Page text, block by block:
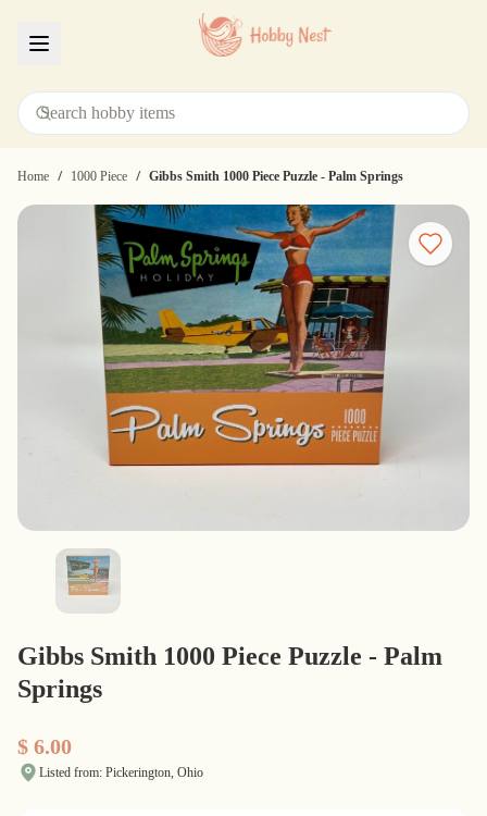
Home / 1000 Piece / Gibbs Smith 1000 Piece Puzzle - Palm Springs
Gibbs Smith 1000 Piece Puzzle - Palm
Springs
$ 6.00
Listed from: Pickerington, Ohio